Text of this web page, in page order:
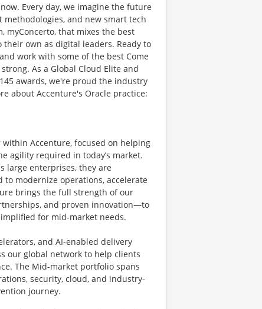
Every day, we imagine the future
and new smart tech
myConcerto, that mixes the best
own as digital leaders. Ready to
work with some of the best Come
As a Global Cloud Elite and
awards, we're proud the industry
about Accenture's Oracle practice:
Accenture, focused on helping
agility required in today’s market.
large enterprises, they are
modernize operations, accelerate
brings the full strength of our
and proven innovation—to
for mid‑market needs.
and AI‑enabled delivery
our global network to help clients
The Mid-market portfolio spans
security, cloud, and industry-
journey.